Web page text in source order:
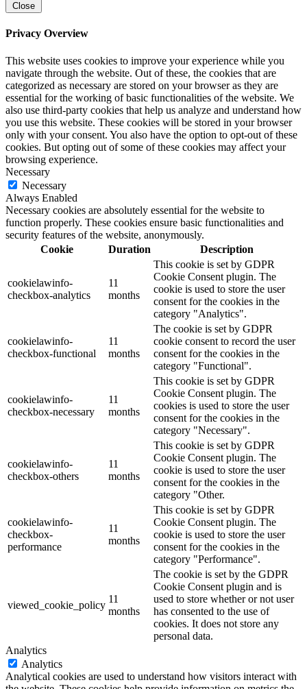
Close
Privacy Overview
This website uses cookies to improve your experience while you
navigate through the website. Out of these, the cookies that are
categorized as necessary are stored on your browser as they are
essential for the working of basic functionalities of the website. We
also use third-party cookies that help us analyze and understand how
you use this website. These cookies will be stored in your browser
only with your consent. You also have the option to opt-out of these
cookies. But opting out of some of these cookies may affect your
browsing experience.
Necessary
Necessary
Always Enabled
Necessary cookies are absolutely essential for the website to
function properly. These cookies ensure basic functionalities and
security features of the website, anonymously.
Cookie
Duration Description
cookielawinfo-
checkbox-analytics
11
months
This cookie is set by GDPR
Cookie Consent plugin. The
cookie is used to store the user
consent for the cookies in the
category "Analytics".
cookielawinfo-
checkbox-functional
11
months
The cookie is set by GDPR
cookie consent to record the user
consent for the cookies in the
category "Functional".
cookielawinfo-
checkbox-necessary
11
months
This cookie is set by GDPR
Cookie Consent plugin. The
cookies is used to store the user
consent for the cookies in the
category "Necessary".
cookielawinfo-
checkbox-others
11
months
This cookie is set by GDPR
Cookie Consent plugin. The
cookie is used to store the user
consent for the cookies in the
category "Other.
cookielawinfo-
checkbox-
performance
11
months
This cookie is set by GDPR
Cookie Consent plugin. The
cookie is used to store the user
consent for the cookies in the
category "Performance".
viewed_cookie_policy
11
months
The cookie is set by the GDPR
Cookie Consent plugin and is
used to store whether or not user
has consented to the use of
cookies. It does not store any
personal data.
Analytics
Analytics
Analytical cookies are used to understand how visitors interact with